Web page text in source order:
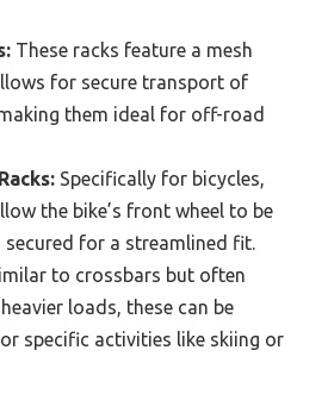
These racks feature a mesh
for secure transport of
them ideal for off-road
Specifically for bicycles,
the bike’s front wheel to be
secured for a streamlined fit.
to crossbars but often
loads, these can be
specific activities like skiing or